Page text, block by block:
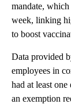
mandate,
week, linking
to boost
Data provided
employees in
had at least
an exemption